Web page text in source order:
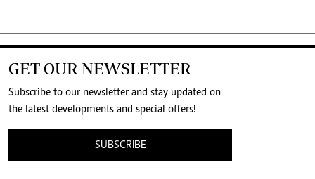
GET OUR NEWSLETTER
Subscribe to our newsletter and stay updated on
the latest developments and special offers!
SUBSCRIBE